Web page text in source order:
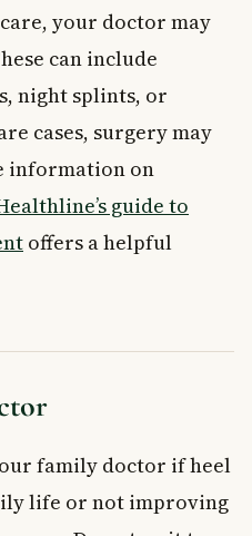
your doctor may
can include
night splints, or
cases, surgery may
information on
guide to
offers a helpful
family doctor if heel
life or not improving